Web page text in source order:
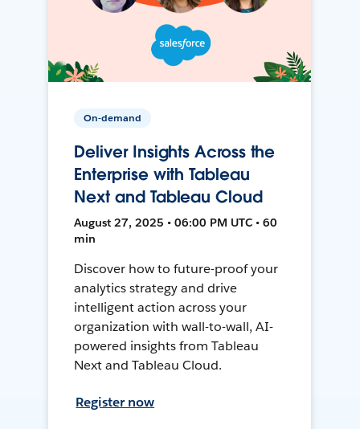
On-demand
Deliver Insights Across the
Enterprise with Tableau
Next and Tableau Cloud
August 27, 2025 • 06:00 PM UTC • 60
min
Discover how to future-proof your
analytics strategy and drive
intelligent action across your
organization with wall-to-wall, AI-
powered insights from Tableau
Next and Tableau Cloud.
Register now